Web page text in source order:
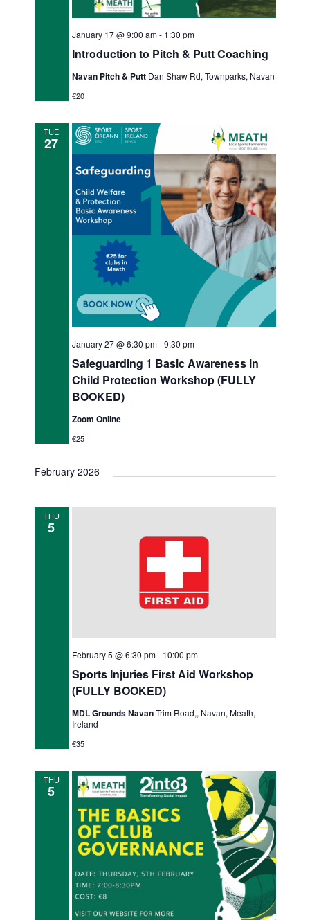
Introduction to Pitch & Putt Coaching
January 17 @ 9:00 am- 1:30 pm
Navan Pitch & Putt Dan Shaw Rd, Townparks, Navan
€20
TUE
27
Safeguarding 1 Basic Awareness in
Child Protection Workshop (FULLY
BOOKED)
January 27 @ 6:30 pm-9:30 pm
Zoom Online
€25
February 2026
THU
5
Sports Injuries First Aid Workshop
(FULLY BOOKED)
February 5 @ 6:30 pm- 10:00 pm
MDL Grounds NavanTrim Road,, Navan, Meath,
Ireland
€35
THU
5